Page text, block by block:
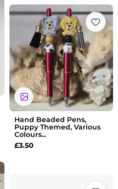
Hand Beaded Pens,
Puppy Themed, Various
Colours...
£3.50